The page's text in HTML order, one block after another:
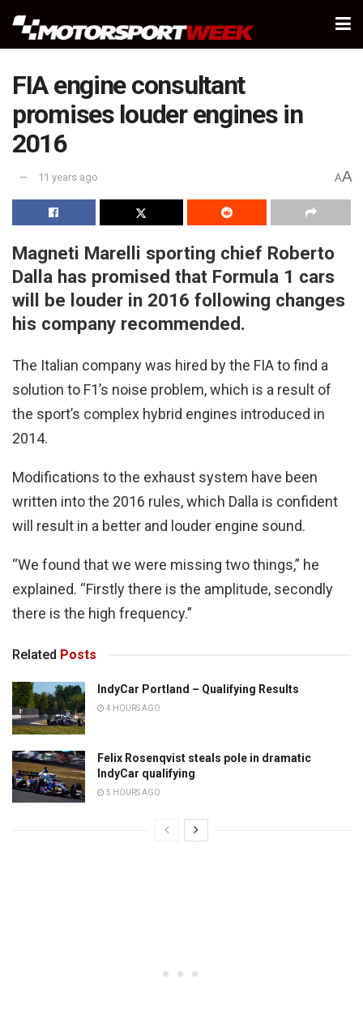
FIA engine consultant
promises louder engines in
2016
11 years ago AA
Magneti Marelli sporting chief Roberto
Dalla has promised that Formula 1 cars
will be louder in 2016 following changes
his company recommended.
The Italian company was hired by the FIA to find a
solution to F1’s noise problem, which is a result of
the sport’s complex hybrid engines introduced in
2014.
Modifications to the exhaust system have been
written into the 2016 rules, which Dalla is confident
will result in a better and louder engine sound.
“We found that we were missing two things,” he
explained. “Firstly there is the amplitude, secondly
there is the high frequency.”
Related Posts
IndyCar Portland – Qualifying Results
4 HOURS AGO
Felix Rosenqvist steals pole in dramatic
IndyCar qualifying
5 HOURS AGO